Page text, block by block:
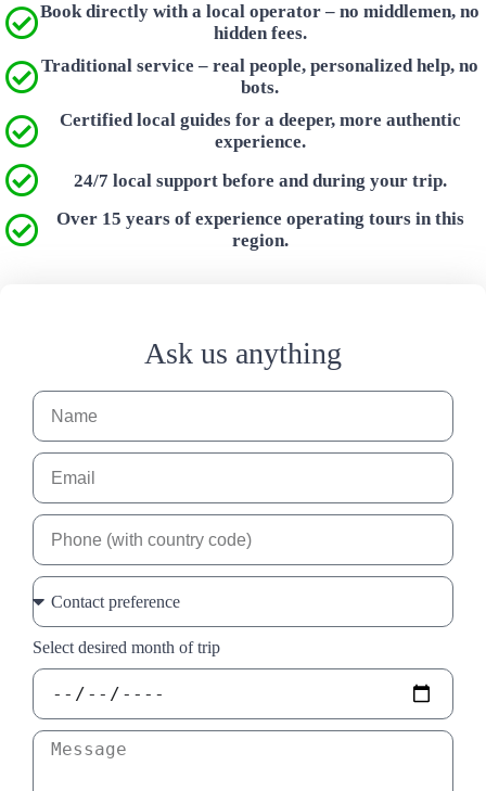
Book directly with a local operator – no middlemen, no
hidden fees.
Traditional service – real people, personalized help, no
bots.
Certified local guides for a deeper, more authentic
experience.
24/7 local support before and during your trip.
Over 15 years of experience operating tours in this
region.
Ask us anything
Select desired month of trip